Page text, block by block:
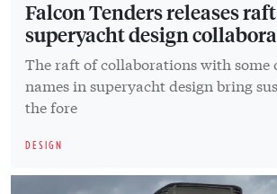
Falcon Tenders releases
superyacht design
The raft of collaborations with some
names in superyacht design bring
the fore
DESIGN